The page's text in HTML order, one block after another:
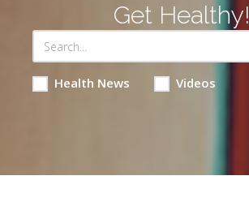
Get Healthy!
Health News Videos